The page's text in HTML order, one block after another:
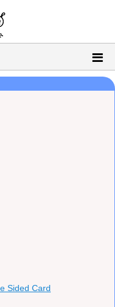
Sided Card